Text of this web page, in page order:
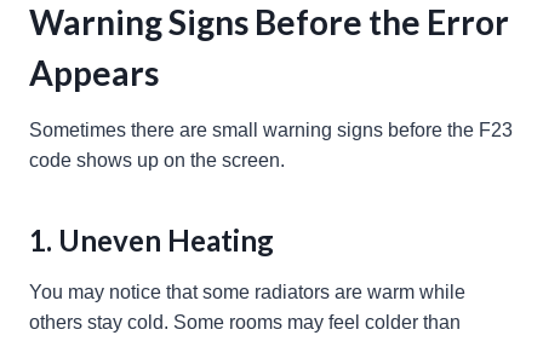
Warning Signs Before the Error
Appears
Sometimes there are small warning signs before the F23
code shows up on the screen.
1. Uneven Heating
You may notice that some radiators are warm while
others stay cold. Some rooms may feel colder than